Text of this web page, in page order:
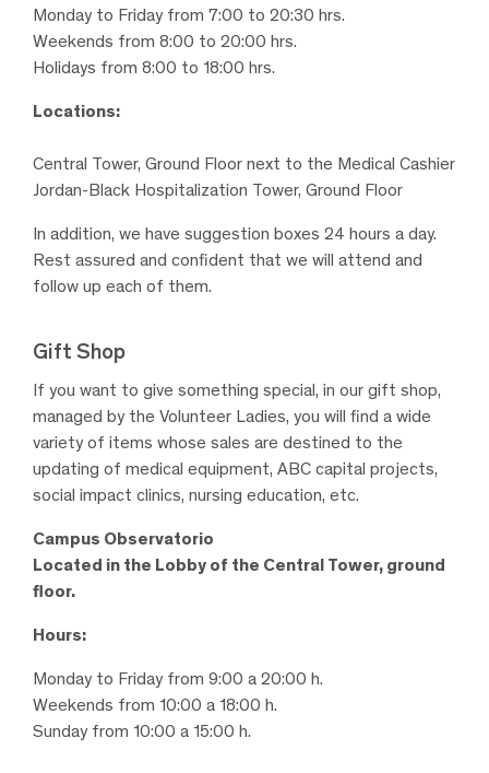
Monday to Friday from 7:00 to 20:30 hrs.
Weekends from 8:00 to 20:00 hrs.
Holidays from 8:00 to 18:00 hrs.
Locations:
Central Tower, Ground Floor next to the Medical Cashier
Jordan-Black Hospitalization Tower, Ground Floor
In addition, we have suggestion boxes 24 hours a day.
Rest assured and confident that we will attend and
follow up each of them.
Gift Shop
If you want to give something special, in our gift shop,
managed by the Volunteer Ladies, you will find a wide
variety of items whose sales are destined to the
updating of medical equipment, ABC capital projects,
social impact clinics, nursing education, etc.
Campus Observatorio
Located in the Lobby of the Central Tower, ground
floor.
Hours:
Monday to Friday from 9:00 a 20:00 h.
Weekends from 10:00 a 18:00 h.
Sunday from 10:00 a 15:00 h.